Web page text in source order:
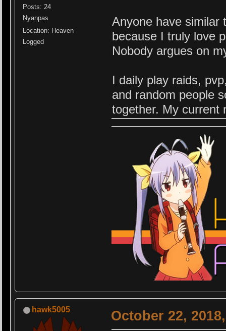
Posts: 24
Nyanpas
Location: Heaven
Logged
Anyone have similar
because I truly love
Nobody argues on
I daily play raids,
and random people
together. My current
hawk5005 October 22,